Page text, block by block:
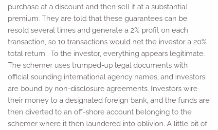
purchase at a discount and then sell it at a substantial
premium. They are told that these guarantees can be
resold several times and generate a 2% profit on each
transaction, so 10 transactions would net the investor a 20%
total return. To the investor, everything appears legitimate.
The schemer uses trumped-up legal documents with
official sounding international agency names, and investors
are bound by non-disclosure agreements. Investors wire
their money to a designated foreign bank, and the funds are
then diverted to an off-shore account belonging to the
schemer where it then laundered into oblivion. A little bit of